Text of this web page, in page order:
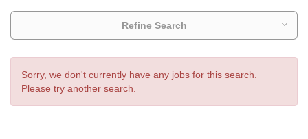
Refine Search
Sorry, we don't currently have any jobs for this search.
Please try another search.